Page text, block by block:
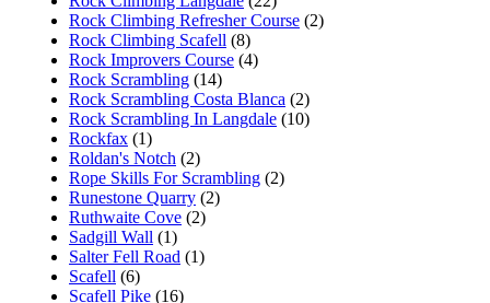
Rock Climbing Refresher Course (2)
Rock Climbing Scafell (8)
Rock Improvers Course (4)
Rock Scrambling (14)
Rock Scrambling Costa Blanca (2)
Rock Scrambling In Langdale (10)
Rockfax (1)
Roldan's Notch (2)
Rope Skills For Scrambling (2)
Runestone Quarry (2)
Ruthwaite Cove (2)
Sadgill Wall (1)
Salter Fell Road (1)
Scafell (6)
Scafell Pike (16)